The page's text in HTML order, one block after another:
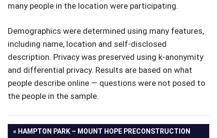
many people in the location were participating.
Demographics were determined using many features,
including name, location and self-disclosed
description. Privacy was preserved using k-anonymity
and differential privacy. Results are based on what
people describe online — questions were not posed to
the people in the sample.
Post
PREVIOUS
HAMPTON PARK – MOUNT HOPE PRECONSTRUCTION